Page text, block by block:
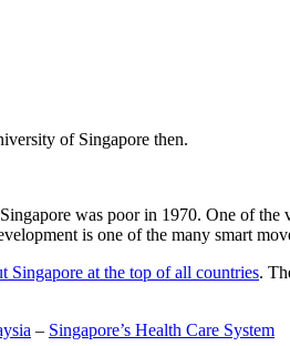
of Singapore then.
was poor in 1970. One of
is one of the many smart
Singapore at the top of all countries.
– Singapore’s Health Care System